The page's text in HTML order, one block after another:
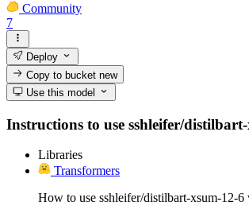
Community
7
Deploy
Copy to bucketnew
Use this model
Instructions to use sshleifer/
Libraries
Transformers
How to use sshleifer/distilbart-xsum-12-6